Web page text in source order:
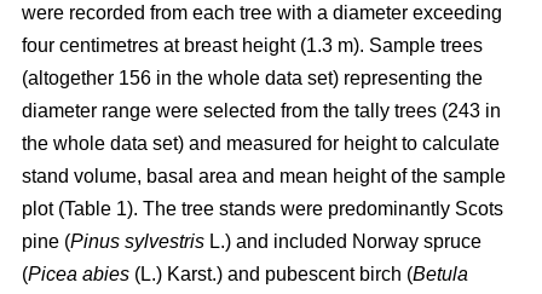
were recorded from each tree with a diameter exceeding
four centimetres at breast height (1.3 m). Sample trees
(altogether 156 in the whole data set) representing the
diameter range were selected from the tally trees (243 in
the whole data set) and measured for height to calculate
stand volume, basal area and mean height of the sample
plot (Table 1). The tree stands were predominantly Scots
pine (Pinus sylvestris L.) and included Norway spruce
(Picea abies (L.) Karst.) and pubescent birch (Betula